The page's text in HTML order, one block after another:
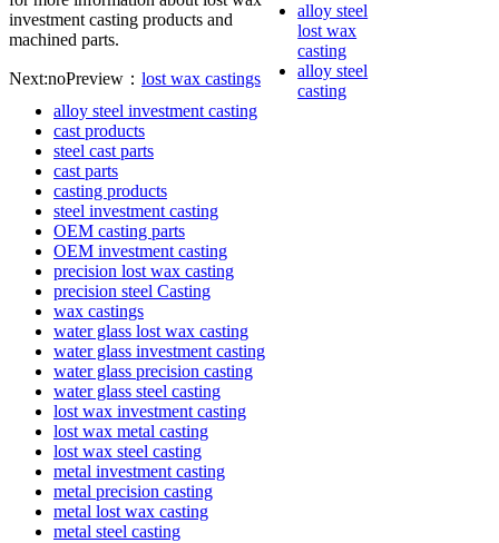
investment casting products and
machined parts.
Next:noPreview： lost wax castings
alloy steel
lost wax
casting
alloy steel
casting
alloy steel investment casting
cast products
steel cast parts
cast parts
casting products
steel investment casting
OEM casting parts
OEM investment casting
precision lost wax casting
precision steel Casting
wax castings
water glass lost wax casting
water glass investment casting
water glass precision casting
water glass steel casting
lost wax investment casting
lost wax metal casting
lost wax steel casting
metal investment casting
metal precision casting
metal lost wax casting
metal steel casting